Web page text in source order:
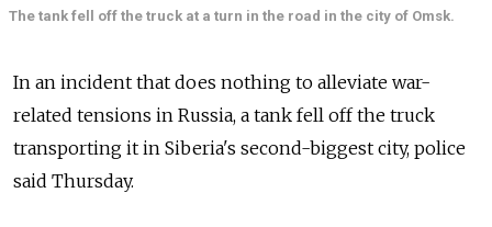
The tank fell off the truck at a turn in the road in the city of Omsk.
In an incident that does nothing to alleviate war-
related tensions in Russia, a tank fell off the truck
transporting it in Siberia's second-biggest city, police
said Thursday.